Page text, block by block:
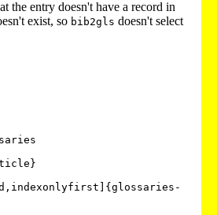
the entry doesn't have a record in
exist, so bib2gls doesn't select